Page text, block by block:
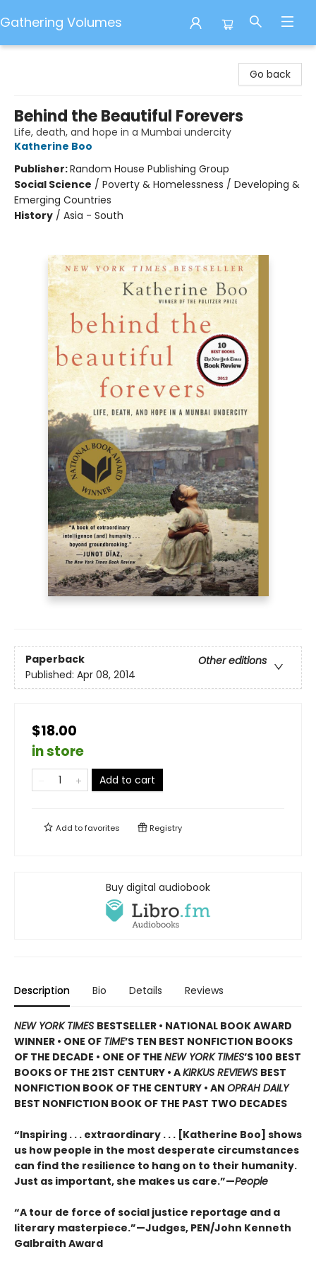
Gathering Volumes
Go back
Behind the Beautiful Forevers
Life, death, and hope in a Mumbai undercity
Katherine Boo
Publisher:Random House Publishing Group
Social Science / Poverty & Homelessness / Developing &
Emerging Countries
History / Asia - South
Paperback
Other editions
Published: Apr 08, 2014
$18.00
in store
Add to cart
Add tofavorites Registry
Buy digital audiobook
Description Bio Details Reviews
NEW YORK TIMES BESTSELLER • NATIONAL BOOK AWARD
WINNER • ONE OF TIME’S TEN BEST NONFICTION BOOKS
OF THE DECADE • ONE OF THE NEW YORK TIMES’S 100 BEST
BOOKS OF THE 21ST CENTURY • AKIRKUS REVIEWS BEST
NONFICTION BOOK OF THE CENTURY • AN OPRAH DAILY
BEST NONFICTION BOOK OF THE PAST TWO DECADES
“Inspiring . . . extraordinary . . . [Katherine Boo] shows
us how people in the most desperate circumstances
can find the resilience to hang on to their humanity.
Just as important, she makes us care.”—People
“A tour de force of social justice reportage and a
literary masterpiece.”—Judges, PEN/John Kenneth
Galbraith Award